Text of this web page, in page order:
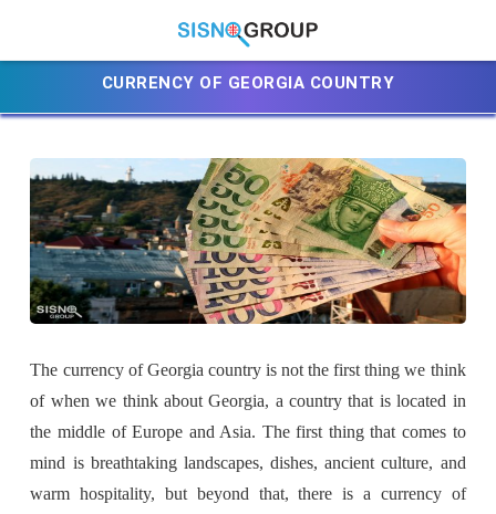
CURRENCY OF GEORGIA COUNTRY
The currency of Georgia country is not the first thing we think
of when we think about Georgia, a country that is located in
the middle of Europe and Asia. The first thing that comes to
mind is breathtaking landscapes, dishes, ancient culture, and
warm hospitality, but beyond that, there is a currency of